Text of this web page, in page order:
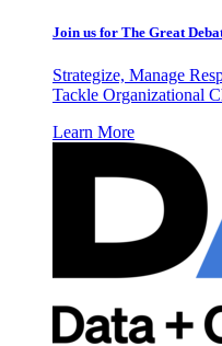
Join us for The Great
Strategize, Manage
Tackle Organizational
Learn More